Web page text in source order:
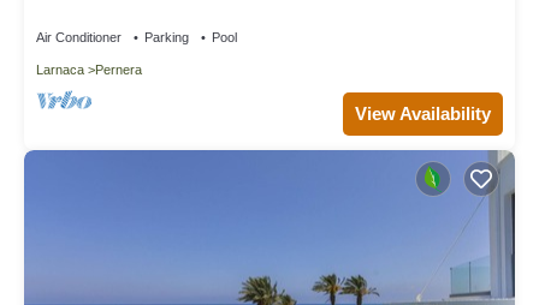
Air Conditioner Parking Pool
Larnaca Pernera
View Availability